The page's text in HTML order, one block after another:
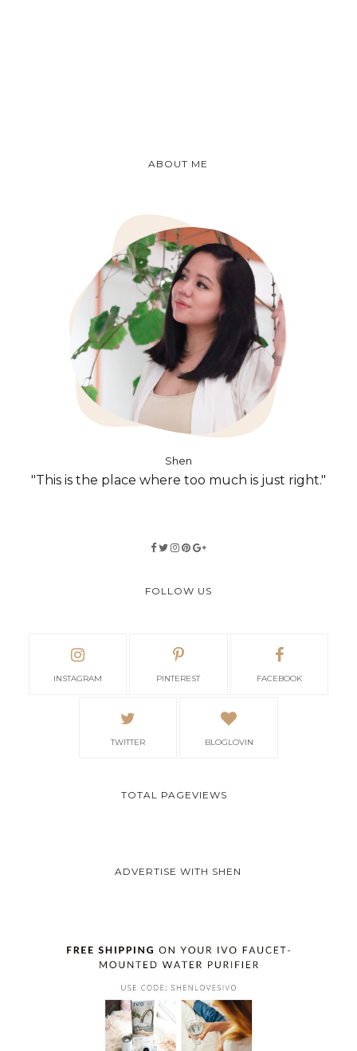
ABOUT ME
Shen
"This is the place where too much is just right."
FOLLOW US
INSTAGRAM PINTEREST FACEBOOK
TWITTER BLOGLOVIN
TOTAL PAGEVIEWS
ADVERTISE WITH SHEN